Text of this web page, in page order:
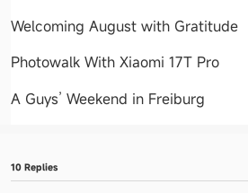
Welcoming August with Gratitude
Photowalk With Xiaomi 17T Pro
A Guys’ Weekend in Freiburg
10 Replies